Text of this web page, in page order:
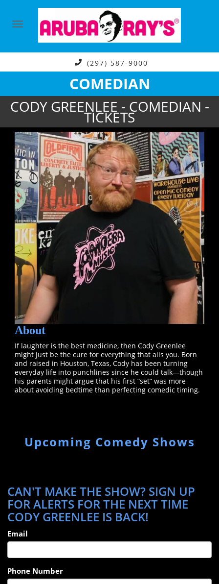
(297) 587-9000
COMEDIAN
CODY GREENLEE - COMEDIAN -
TICKETS
About
If laughter is the best medicine, then Cody Greenlee
might just be the cure for everything that ails you. Born
and raised in Houston, Texas, Cody has been turning
everyday life into punchlines since he could talk—though
his parents might argue that his first “set” was more
about avoiding bedtime than perfecting comedic timing.
Upcoming Comedy Shows
CAN'T MAKE THE SHOW? SIGN UP
FOR ALERTS FOR THE NEXT TIME
CODY GREENLEE IS BACK!
Email
Phone Number